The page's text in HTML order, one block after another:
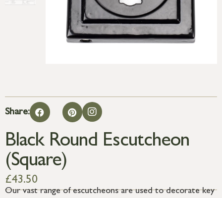
Share:
Black Round Escutcheon
(Square)
£43.50
Our vast range of escutcheons are used to decorate key